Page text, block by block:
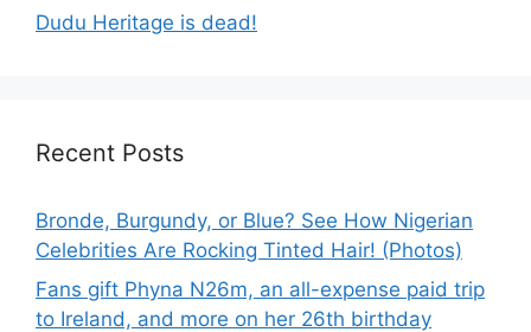
Dudu Heritage is dead!
Recent Posts
Bronde, Burgundy, or Blue? See How Nigerian
Celebrities Are Rocking Tinted Hair! (Photos)
Fans gift Phyna N26m, an all-expense paid trip
to Ireland, and more on her 26th birthday